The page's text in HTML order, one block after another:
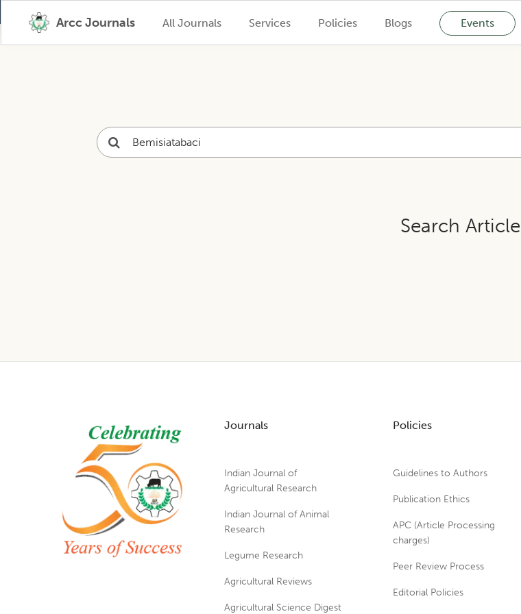
Arcc Journals All Journals Services Policies Blogs Events
Search Article
Journals
Indian Journal of
Agricultural Research
Indian Journal of Animal
Research
Legume Research
Agricultural Reviews
Agricultural Science Digest
Policies
Guidelines to Authors
Publication Ethics
APC (Article Processing
charges)
Peer Review Process
Editorial Policies